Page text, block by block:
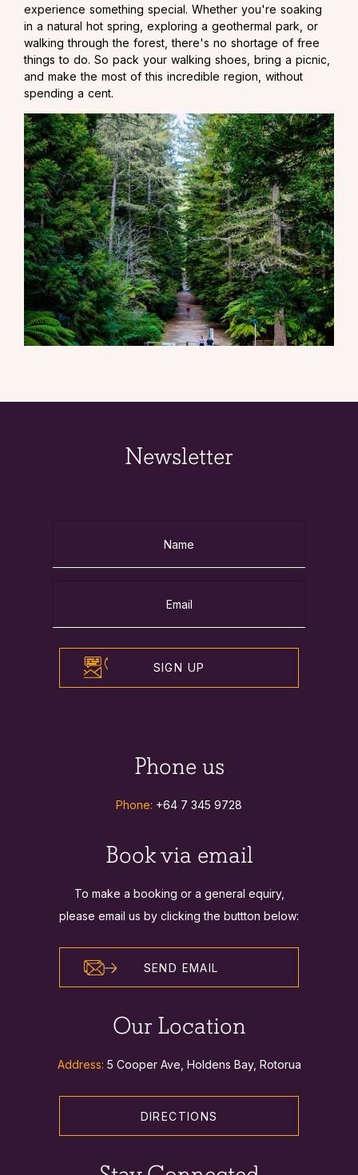
experience something special. Whether you're soaking
in a natural hot spring, exploring a geothermal park, or
walking through the forest, there's no shortage of free
things to do. So pack your walking shoes, bring a picnic,
and make the most of this incredible region, without
spending a cent.
Newsletter
SIGN UP
Phone us
Phone: +64 7 345 9728
Book via email
To make a booking or a general equiry,
please email us by clicking the buttton below:
SEND EMAIL
Our Location
Address: 5 Cooper Ave, Holdens Bay, Rotorua
DIRECTIONS